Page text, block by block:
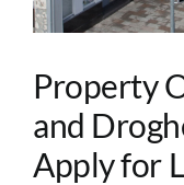
Property
and
Apply for